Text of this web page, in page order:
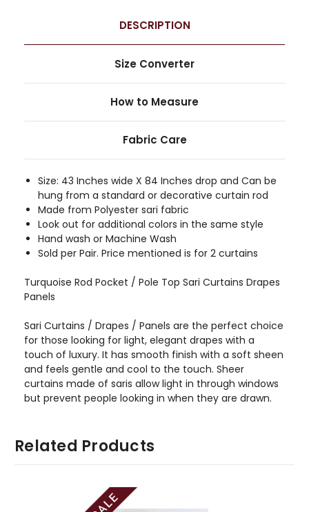
DESCRIPTION
Size Converter
How to Measure
Fabric Care
Size: 43 Inches wide X 84 Inches drop and Can be
hung from a standard or decorative curtain rod
Made from Polyester sari fabric
Look out for additional colors in the same style
Hand wash or Machine Wash
Sold per Pair. Price mentioned is for 2 curtains
Turquoise Rod Pocket / Pole Top Sari Curtains Drapes
Panels
Sari Curtains / Drapes / Panels are the perfect choice
for those looking for light, elegant drapes with a
touch of luxury. It has smooth finish with a soft sheen
and feels gentle and cool to the touch. Sheer
curtains made of saris allow light in through windows
but prevent people looking in when they are drawn.
Related Products